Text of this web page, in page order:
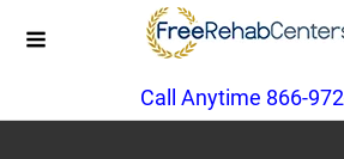
Call Anytime 866-